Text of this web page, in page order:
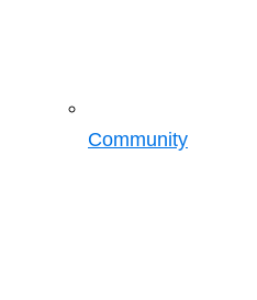
Community